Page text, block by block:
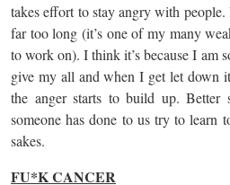
takes effort to stay angry with
far too long (it’s one of my many
to work on). I think it’s because I am
give my all and when I get let down
the anger starts to build up. Better
someone has done to us try to
sakes.
FU*K CANCER